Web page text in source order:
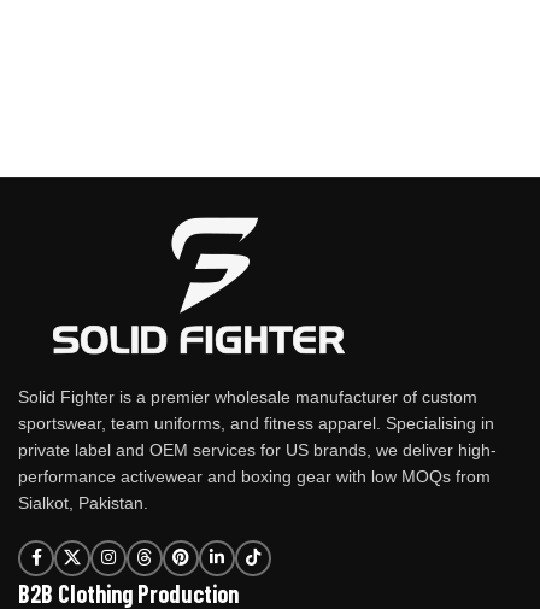
Solid Fighter is a premier wholesale manufacturer of custom
sportswear, team uniforms, and fitness apparel. Specialising in
private label and OEM services for US brands, we deliver high-
performance activewear and boxing gear with low MOQs from
Sialkot, Pakistan.
B2B Clothing Production